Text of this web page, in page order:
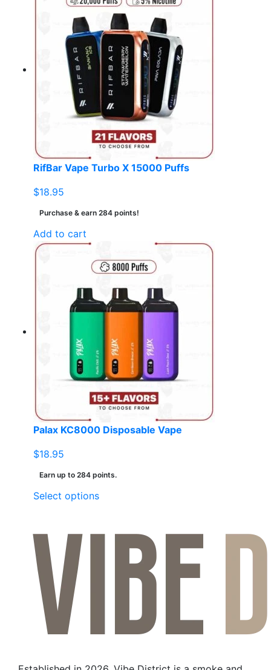
RifBar Vape Turbo X 15000 Puffs
$18.95
Purchase & earn 284 points!
Add to cart
Palax KC8000 Disposable Vape
$18.95
Earn up to 284 points.
Select optionsThis